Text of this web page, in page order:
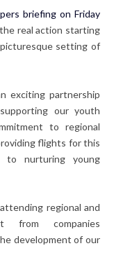
briefing on Friday
real action starting
setting of
exciting partnership
our youth
to regional
flights for this
to nurturing young
regional and
from companies
development of our